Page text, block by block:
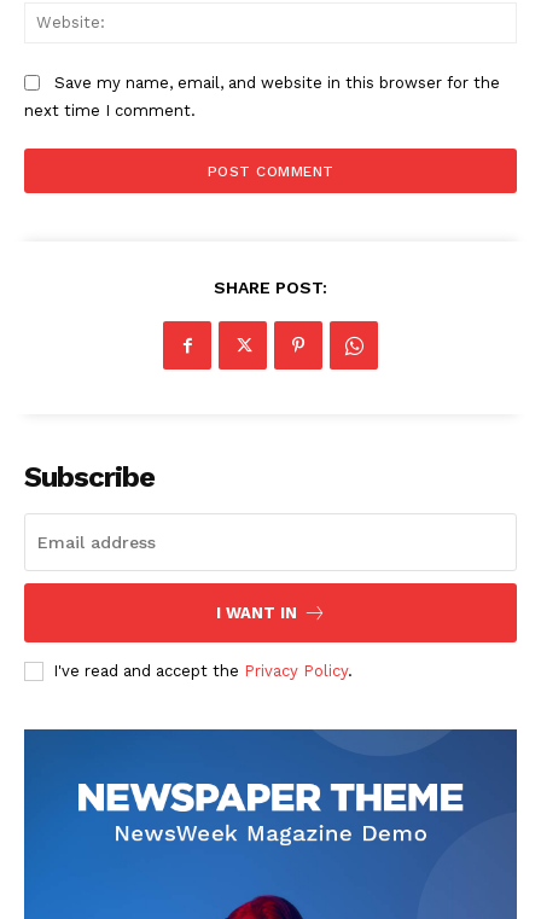
Save my name, email, and website in this browser for the
next time I comment.
SHARE POST:
Subscribe
I WANT IN
I've read and accept the Privacy Policy.